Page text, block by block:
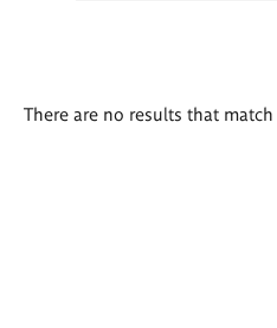
There are no results that